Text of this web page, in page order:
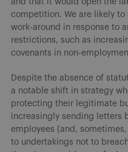
competition. We are likely
work-around in response to
restrictions, such as
covenants in non-
Despite the absence of
a notable shift in strategy
protecting their legitimate
increasingly sending letters
employees (and,
to undertakings not to